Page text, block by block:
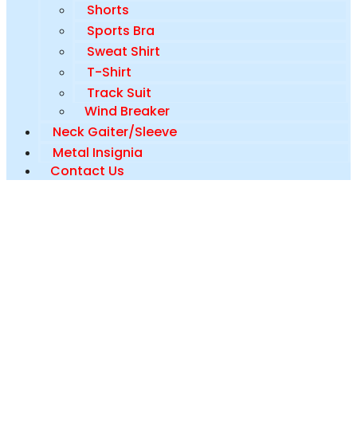
Shorts
Sports Bra
Sweat Shirt
T-Shirt
Track Suit
Wind Breaker
Neck Gaiter/Sleeve
Metal Insignia
Contact Us